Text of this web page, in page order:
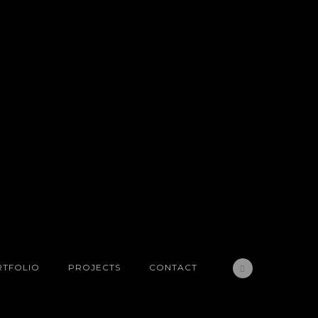
PROJECTS CONTACT